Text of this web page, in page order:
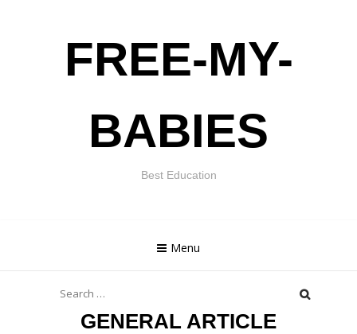
FREE-MY-
BABIES
Best Education
Menu
for:
GENERAL ARTICLE